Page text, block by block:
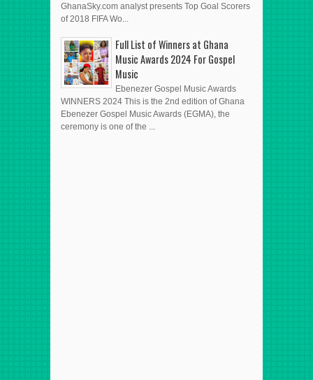
GhanaSky.com analyst presents Top Goal Scorers
of 2018 FIFA Wo...
Full List of Winners at Ghana
Music Awards 2024 For Gospel
Music
Ebenezer Gospel Music Awards
WINNERS 2024 This is the 2nd edition of Ghana
Ebenezer Gospel Music Awards (EGMA), the
ceremony is one of the ...